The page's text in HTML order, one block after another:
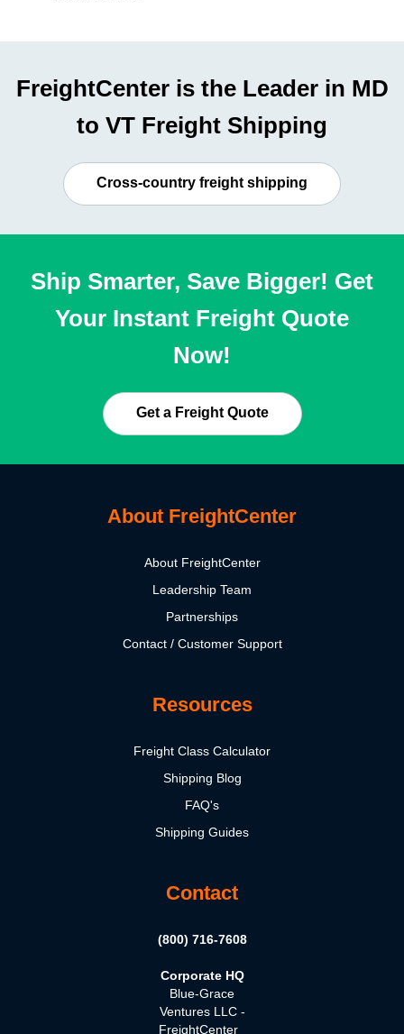
FreightCenter is the Leader in MD
to VT Freight Shipping
Cross-country freight shipping
Ship Smarter, Save Bigger! Get
Your Instant Freight Quote
Now!
Get a Freight Quote
About FreightCenter
About FreightCenter
Leadership Team
Partnerships
Contact / Customer Support
Resources
Freight Class Calculator
Shipping Blog
FAQ's
Shipping Guides
Contact
(800) 716-7608
Corporate HQ
Blue-Grace
Ventures LLC -
FreightCenter